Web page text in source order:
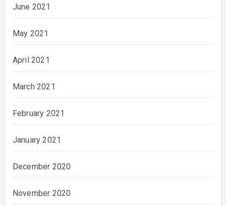
June 2021
May 2021
April 2021
March 2021
February 2021
January 2021
December 2020
November 2020